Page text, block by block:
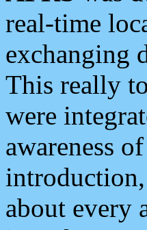
real-time
exchanging
This really
were
awareness
introduction,
about every